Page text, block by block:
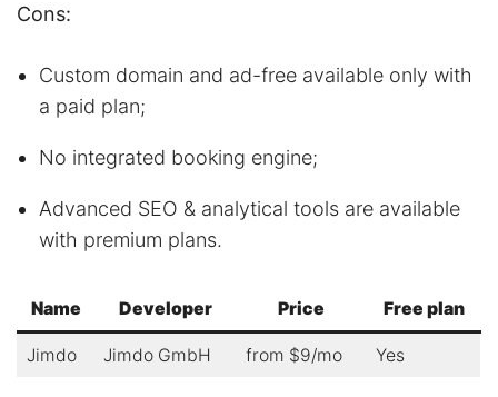
Cons:
Custom domain and ad-free available only with
a paid plan;
No integrated booking engine;
Advanced SEO & analytical tools are available
with premium plans.
Name Developer Price Free plan
Jimdo Jimdo GmbH from $9/mo Yes